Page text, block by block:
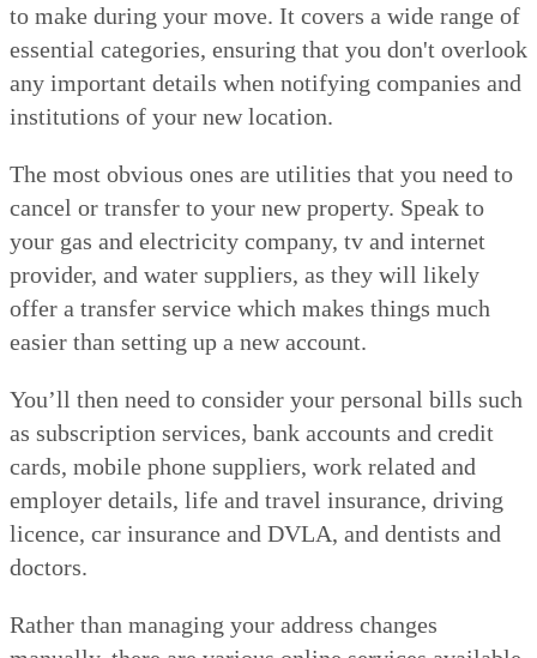
to make during your move. It covers a wide range of
essential categories, ensuring that you don't overlook
any important details when notifying companies and
institutions of your new location.
The most obvious ones are utilities that you need to
cancel or transfer to your new property. Speak to
your gas and electricity company, tv and internet
provider, and water suppliers, as they will likely
offer a transfer service which makes things much
easier than setting up a new account.
You’ll then need to consider your personal bills such
as subscription services, bank accounts and credit
cards, mobile phone suppliers, work related and
employer details, life and travel insurance, driving
licence, car insurance and DVLA, and dentists and
doctors.
Rather than managing your address changes